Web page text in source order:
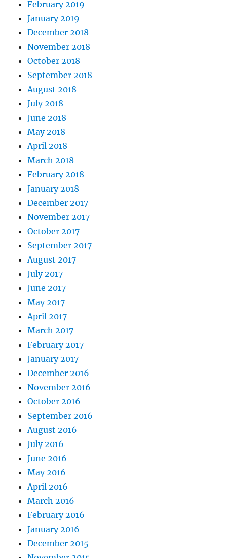
February 2019
January 2019
December 2018
November 2018
October 2018
September 2018
August 2018
July 2018
June 2018
May 2018
April 2018
March 2018
February 2018
January 2018
December 2017
November 2017
October 2017
September 2017
August 2017
July 2017
June 2017
May 2017
April 2017
March 2017
February 2017
January 2017
December 2016
November 2016
October 2016
September 2016
August 2016
July 2016
June 2016
May 2016
April 2016
March 2016
February 2016
January 2016
December 2015